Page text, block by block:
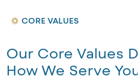
CORE VALUES
Our Core Values
How We Serve